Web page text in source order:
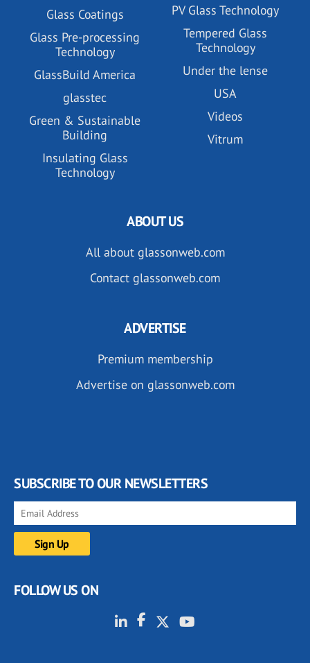
Glass Coatings
Glass Pre-processing
Technology
GlassBuild America
glasstec
Green & Sustainable
Building
Insulating Glass
Technology
PV Glass Technology
Tempered Glass
Technology
Under the lense
USA
Videos
Vitrum
ABOUT US
All about glassonweb.com
Contact glassonweb.com
ADVERTISE
Premium membership
Advertise on glassonweb.com
SUBSCRIBE TO OUR NEWSLETTERS
FOLLOW US ON